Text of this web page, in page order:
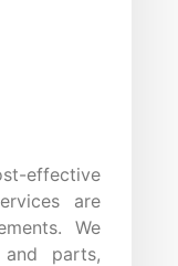
effective
are
We
parts,